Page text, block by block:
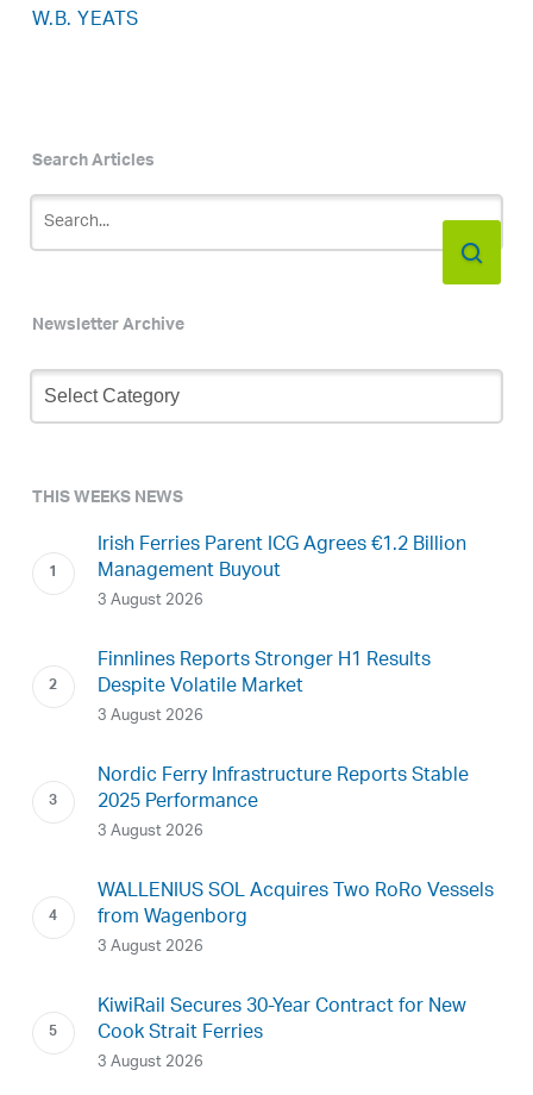
W.B. YEATS
Search Articles
Newsletter Archive
Newsletter
Archive
THIS WEEKS NEWS
Irish Ferries Parent ICG Agrees €1.2 Billion
Management Buyout
3 August 2026
Finnlines Reports Stronger H1 Results
Despite Volatile Market
3 August 2026
Nordic Ferry Infrastructure Reports Stable
2025 Performance
3 August 2026
WALLENIUS SOL Acquires Two RoRo Vessels
from Wagenborg
3 August 2026
KiwiRail Secures 30-Year Contract for New
Cook Strait Ferries
3 August 2026